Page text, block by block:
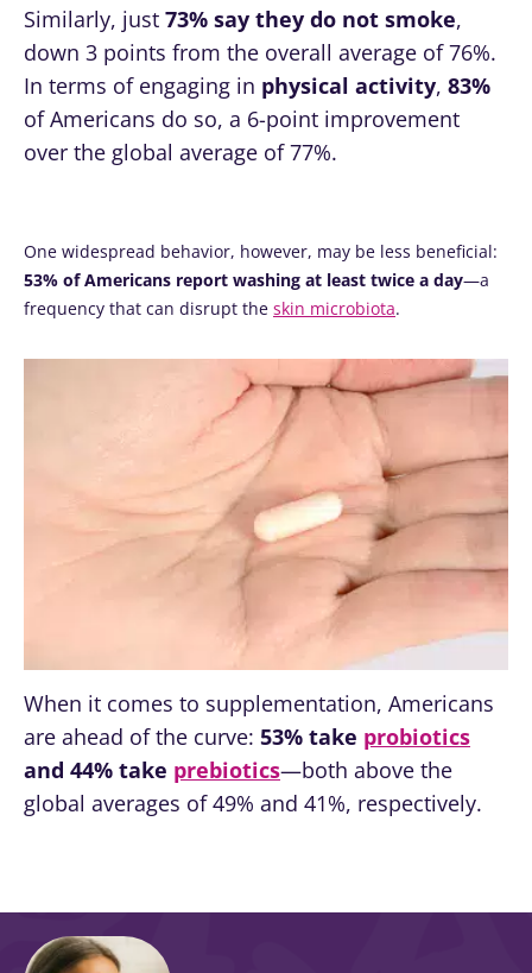
Similarly, just 73% say they do not smoke,
down 3 points from the overall average of 76%.
In terms of engaging in physical activity, 83%
of Americans do so, a 6-point improvement
over the global average of 77%.
One widespread behavior, however, may be less beneficial:
53% of Americans report washing at least twice a day—a
frequency that can disrupt the skin microbiota.
When it comes to supplementation, Americans
are ahead of the curve: 53% take probiotics
and 44% take prebiotics—both above the
global averages of 49% and 41%, respectively.